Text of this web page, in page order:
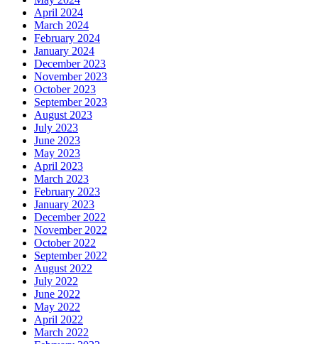
April 2024
March 2024
February 2024
January 2024
December 2023
November 2023
October 2023
September 2023
August 2023
July 2023
June 2023
May 2023
April 2023
March 2023
February 2023
January 2023
December 2022
November 2022
October 2022
September 2022
August 2022
July 2022
June 2022
May 2022
April 2022
March 2022